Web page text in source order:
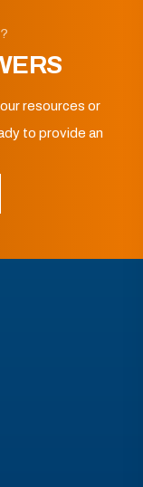
resources or
to provide an